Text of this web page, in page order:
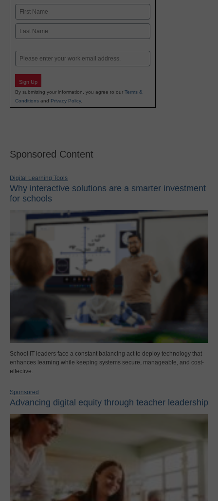
Name
First
Email
Sign Up
By submitting your information, you agree to our Terms &
Conditions and Privacy Policy.
Sponsored Content
Digital Learning Tools
Why interactive solutions are a smarter investment
for schools
School IT leaders face a constant balancing act to deploy technology that
enhances learning while keeping systems secure, manageable, and cost-
effective.
Sponsored
Advancing digital equity through teacher leadership